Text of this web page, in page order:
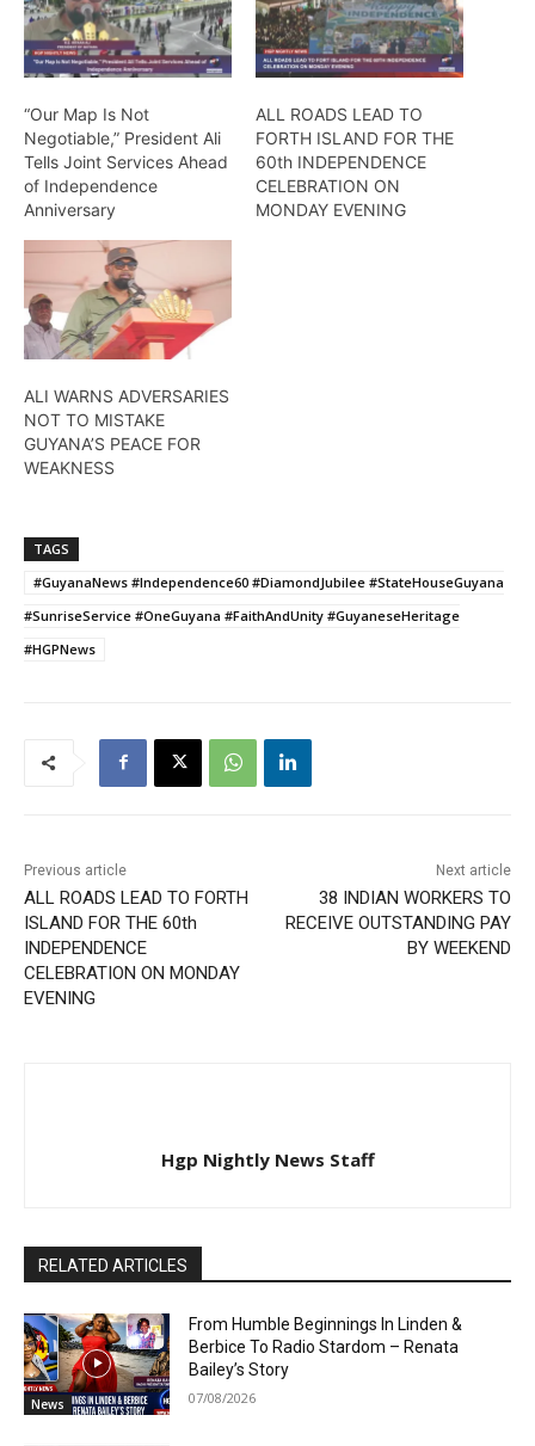
“Our Map Is Not
Negotiable,” President Ali
Tells Joint Services Ahead
of Independence
Anniversary
ALL ROADS LEAD TO
FORTH ISLAND FOR THE
60th INDEPENDENCE
CELEBRATION ON
MONDAY EVENING
ALI WARNS ADVERSARIES
NOT TO MISTAKE
GUYANA’S PEACE FOR
WEAKNESS
TAGS
#GuyanaNews #Independence60 #DiamondJubilee #StateHouseGuyana
#SunriseService #OneGuyana #FaithAndUnity #GuyaneseHeritage
#HGPNews
Previous article
ALL ROADS LEAD TO FORTH
ISLAND FOR THE 60th
INDEPENDENCE
CELEBRATION ON MONDAY
EVENING
Next article
38 INDIAN WORKERS TO
RECEIVE OUTSTANDING PAY
BY WEEKEND
Hgp Nightly News Staff
RELATED ARTICLES
News
From Humble Beginnings In Linden &
Berbice To Radio Stardom – Renata
Bailey’s Story
07/08/2026